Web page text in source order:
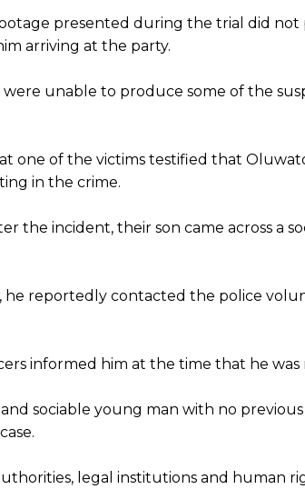
presented during the trial did
arriving at the party.
unable to produce some of the
one of the victims testified that
in the crime.
the incident, their son came across a
he reportedly contacted the police
informed him at the time that he was
and sociable young man with no
legal institutions and human